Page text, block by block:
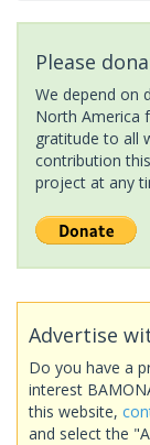
Please
We depend on
North America
gratitude to all
contribution
project at any
Advertise
Do you have a
interest
this website,
and select the